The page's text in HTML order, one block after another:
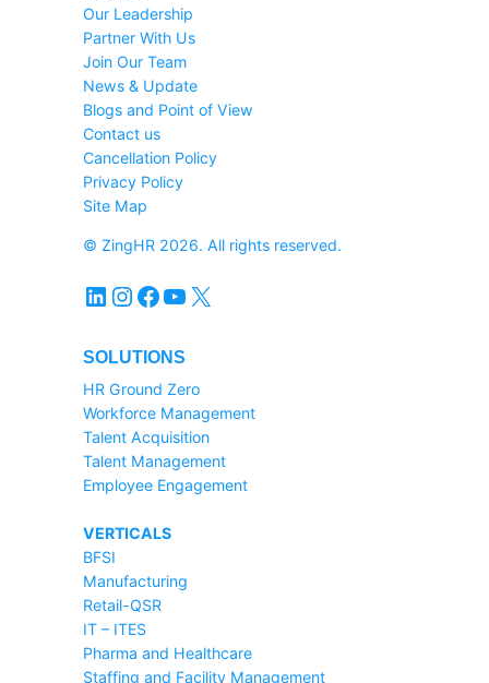
Our Leadership
Partner With Us
Join Our Team
News & Update
Blogs and Point of View
Contact us
Cancellation Policy
Privacy Policy
Site Map
© ZingHR 2026. All rights reserved.
LinkedIn Instagram Facebook YouTube X
SOLUTIONS
HR Ground Zero
Workforce Management
Talent Acquisition
Talent Management
Employee Engagement
VERTICALS
BFSI
Manufacturing
Retail-QSR
IT – ITES
Pharma and Healthcare
Staffing and Facility Management